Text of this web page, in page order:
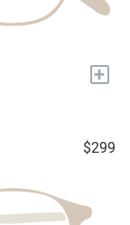
+
$299